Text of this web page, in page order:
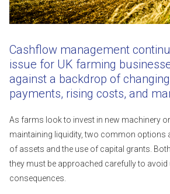
Cashflow management
issue for UK farming
against a backdrop of
payments, rising costs, and
As farms look to invest in new machinery
maintaining liquidity, two common options
of assets and the use of capital grants.
they must be approached carefully to avoid
consequences.